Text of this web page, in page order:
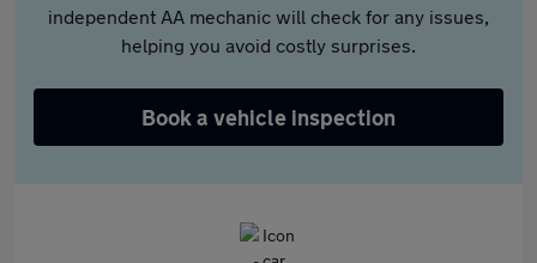
independent AA mechanic will check for any issues,
helping you avoid costly surprises.
Book a vehicle inspection